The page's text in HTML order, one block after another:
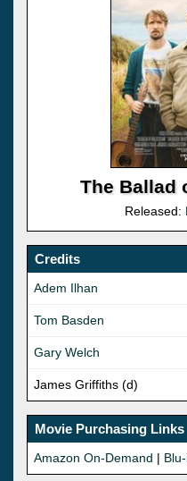
The Ballad
Released:
Credits
Adem Ilhan
Tom Basden
Gary Welch
James Griffiths (d)
Movie Purchasing Links
Amazon On-Demand |